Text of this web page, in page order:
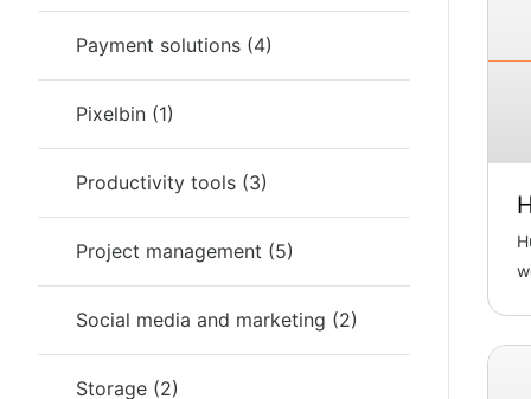
Payment solutions (4)
Pixelbin (1)
Productivity tools (3)
Project management (5)
Social media and marketing (2)
Storage (2)